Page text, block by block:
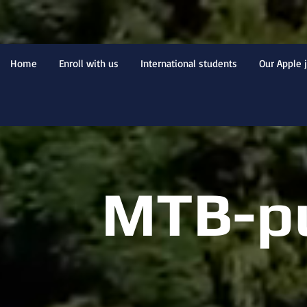
Home Enroll with us International students Our Apple
MTB-